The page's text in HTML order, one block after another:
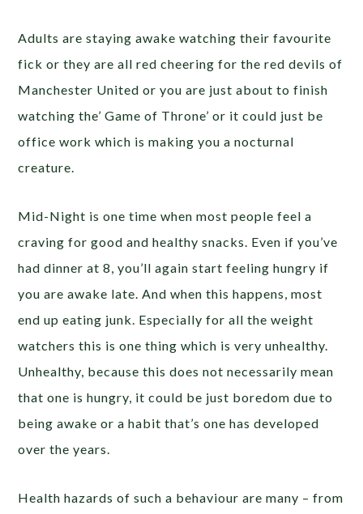
Adults are staying awake watching their favourite
fick or they are all red cheering for the red devils of
Manchester United or you are just about to finish
watching the’ Game of Throne’ or it could just be
office work which is making you a nocturnal
creature.
Mid-Night is one time when most people feel a
craving for good and healthy snacks. Even if you’ve
had dinner at 8, you’ll again start feeling hungry if
you are awake late. And when this happens, most
end up eating junk. Especially for all the weight
watchers this is one thing which is very unhealthy.
Unhealthy, because this does not necessarily mean
that one is hungry, it could be just boredom due to
being awake or a habit that’s one has developed
over the years.
Health hazards of such a behaviour are many – from